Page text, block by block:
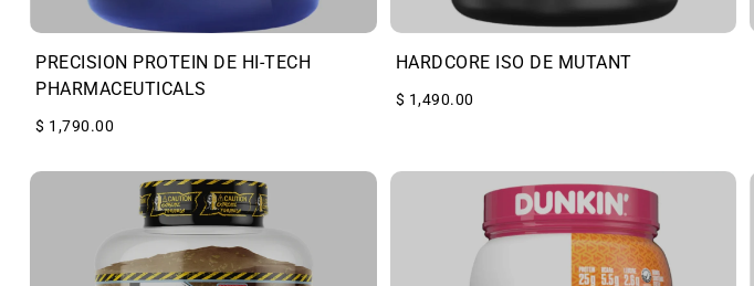
PRECISION PROTEIN DE HI-TECH
PHARMACEUTICALS
$ 1,790.00
HARDCORE ISO DE MUTANT
$ 1,490.00